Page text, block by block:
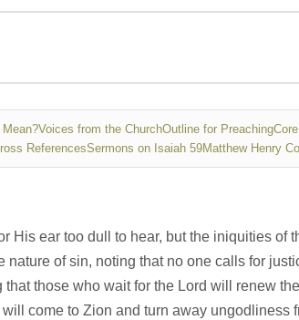
Voices from the ChurchOutline for Preaching
ReferencesSermons on Isaiah 59Matthew Henry
His ear too dull to hear, but the iniquities
of sin, noting that no one calls for
those who wait for the Lord will renew
come to Zion and turn away ungodliness